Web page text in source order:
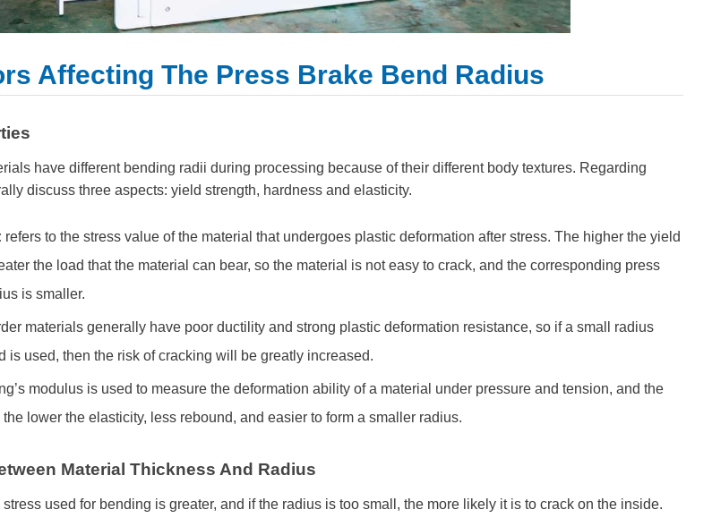
Affecting The Press Brake Bend Radius
have different bending radii during processing because of their different body textures. Regarding
discuss three aspects: yield strength, hardness and elasticity.
refers to the stress value of the material that undergoes plastic deformation after stress. The higher the yield
the load that the material can bear, so the material is not easy to crack, and the corresponding press
is smaller.
materials generally have poor ductility and strong plastic deformation resistance, so if a small radius
is used, then the risk of cracking will be greatly increased.
modulus is used to measure the deformation ability of a material under pressure and tension, and the
the lower the elasticity, less rebound, and easier to form a smaller radius.
Material Thickness And Radius
used for bending is greater, and if the radius is too small, the more likely it is to crack on the inside.